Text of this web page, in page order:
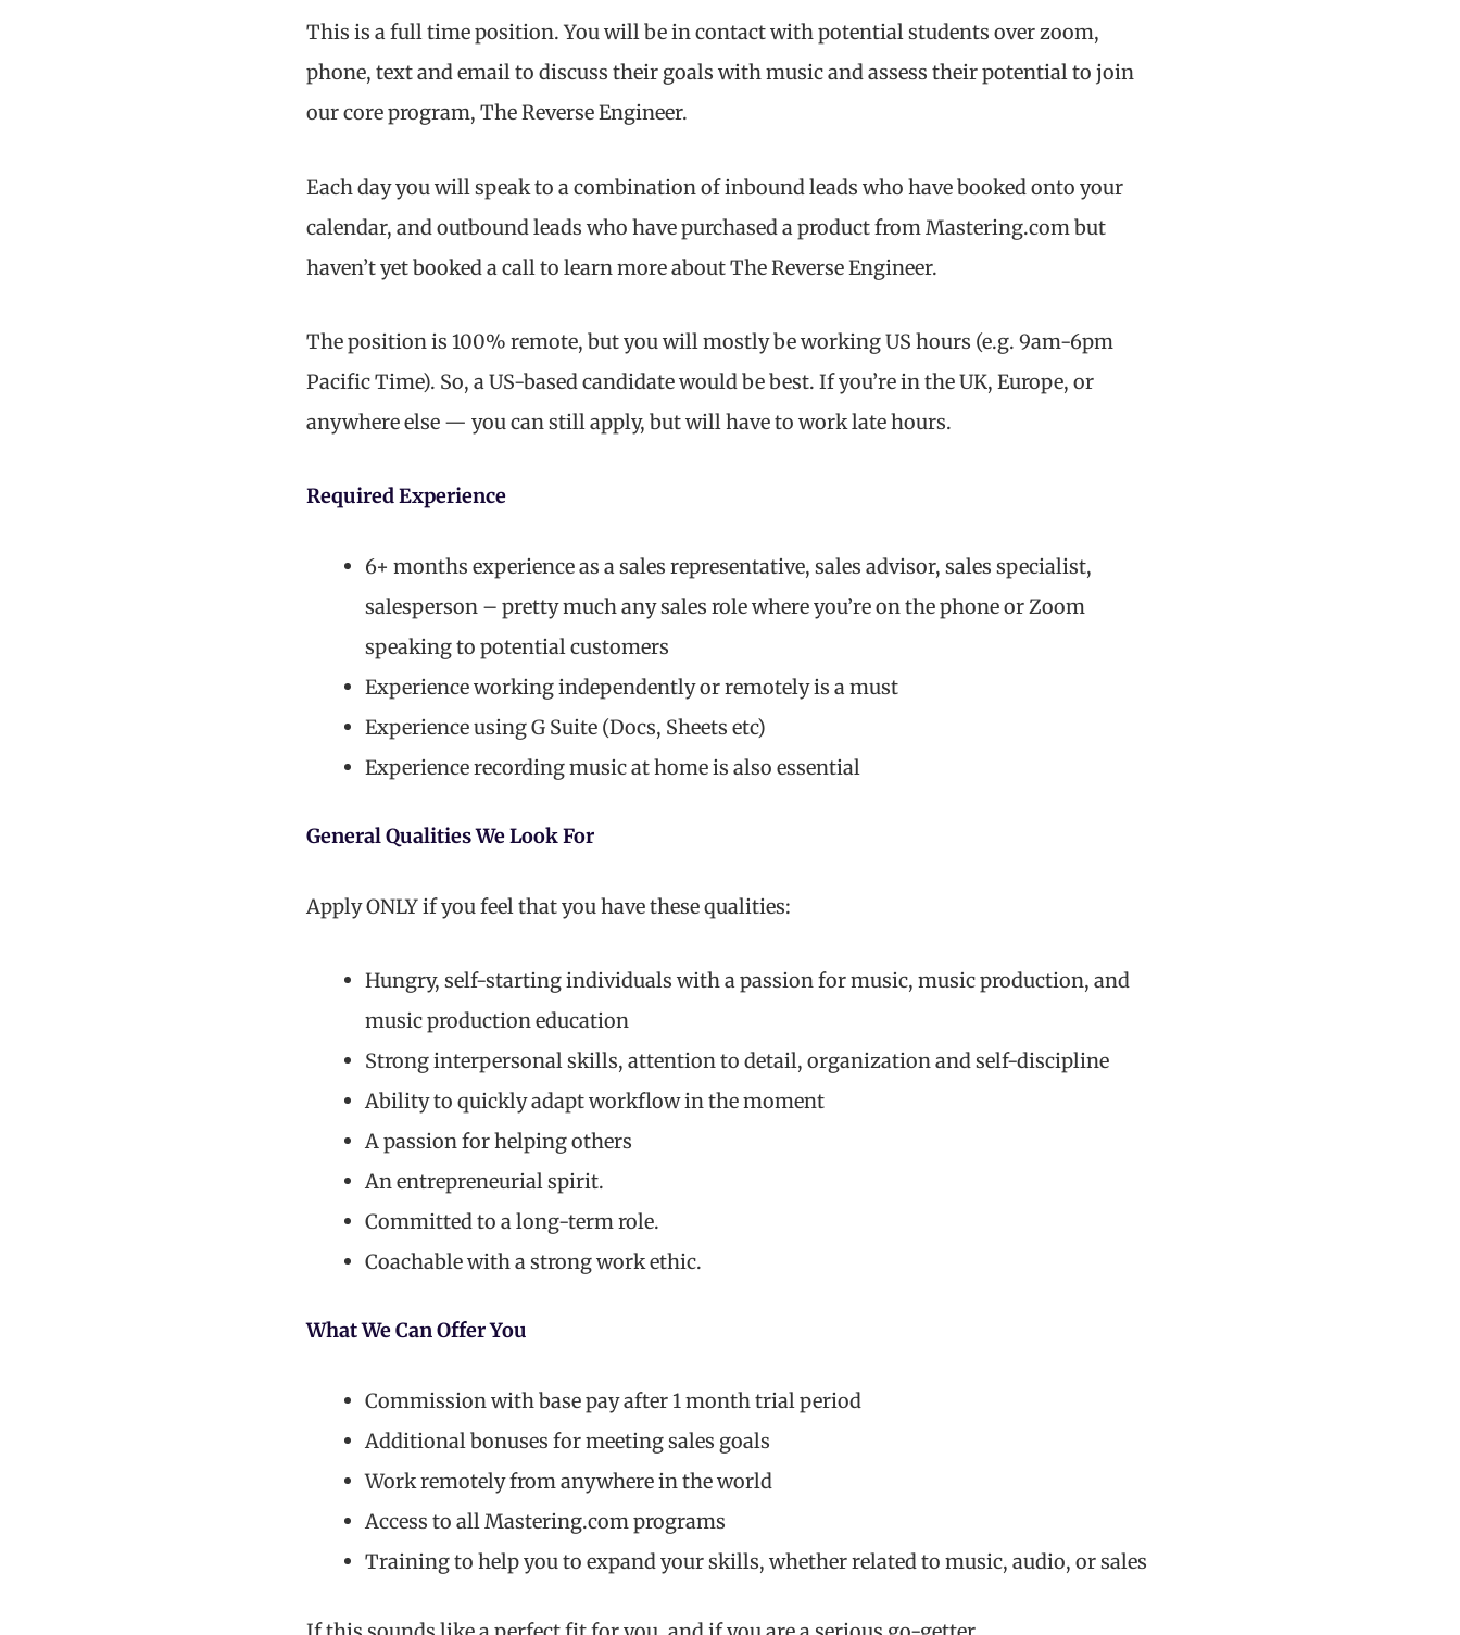
This is a full time position. You will be in contact with potential students over zoom,
phone, text and email to discuss their goals with music and assess their potential to join
our core program, The Reverse Engineer.
Each day you will speak to a combination of inbound leads who have booked onto your
calendar, and outbound leads who have purchased a product from Mastering.com but
haven’t yet booked a call to learn more about The Reverse Engineer.
The position is 100% remote, but you will mostly be working US hours (e.g. 9am-6pm
Pacific Time). So, a US-based candidate would be best. If you’re in the UK, Europe, or
anywhere else — you can still apply, but will have to work late hours.
Required Experience
6+ months experience as a sales representative, sales advisor, sales specialist,
salesperson – pretty much any sales role where you’re on the phone or Zoom
speaking to potential customers
Experience working independently or remotely is a must
Experience using G Suite (Docs, Sheets etc)
Experience recording music at home is also essential
General Qualities We Look For
Apply ONLY if you feel that you have these qualities:
Hungry, self-starting individuals with a passion for music, music production, and
music production education
Strong interpersonal skills, attention to detail, organization and self-discipline
Ability to quickly adapt workflow in the moment
A passion for helping others
An entrepreneurial spirit.
Committed to a long-term role.
Coachable with a strong work ethic.
What We Can Offer You
Commission with base pay after 1 month trial period
Additional bonuses for meeting sales goals
Work remotely from anywhere in the world
Access to all Mastering.com programs
Training to help you to expand your skills, whether related to music, audio, or sales